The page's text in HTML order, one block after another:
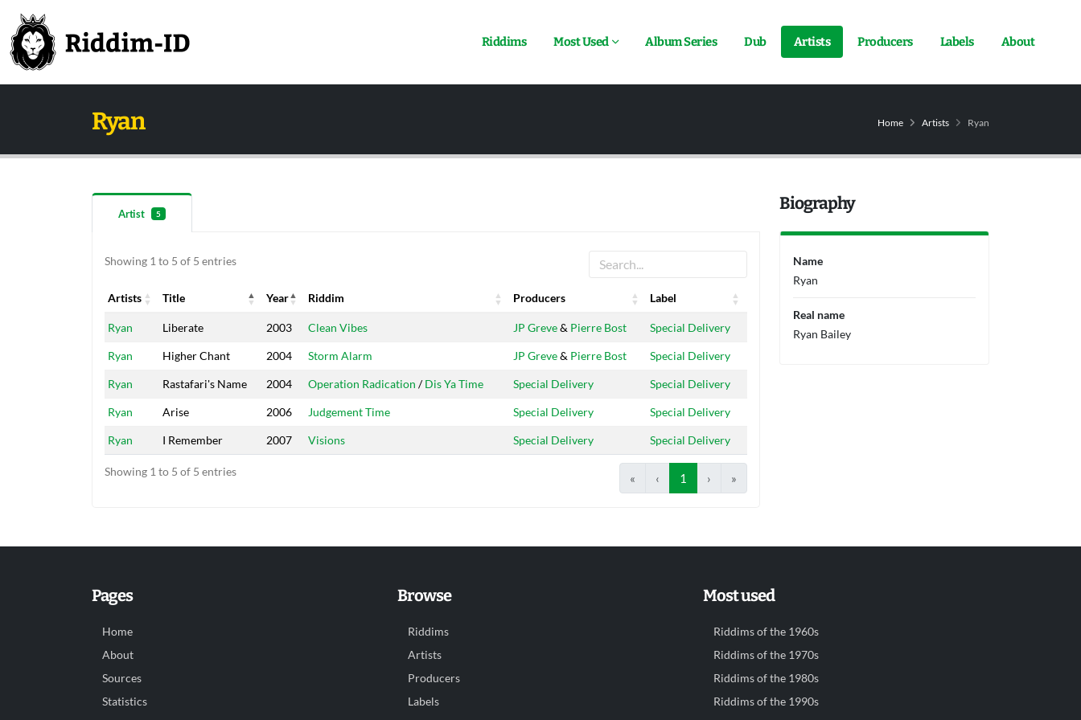
Riddims Most Used Album Series Dub Artists Producers Labels About
Ryan Home Artists Ryan
Artist 5
Showing 1 to 5 of 5 entries
Artists Title Year Riddim Producers
Label
Artists
Title Year Riddim Producers Label
Ryan Liberate 2003 Clean Vibes JP Greve& Pierre Bost Special Delivery
Ryan Higher Chant 2004 Storm Alarm JP Greve& Pierre Bost Special Delivery
Ryan Rastafari's Name 2004 Operation Radication /Dis Ya Time Special Delivery Special Delivery
Ryan Arise 2006 Judgement Time Special Delivery Special Delivery
Ryan I Remember 2007 Visions Special Delivery Special Delivery
Showing 1 to 5 of 5 entries « ‹ 1 › »
Biography
Name
Ryan
Real name
Ryan Bailey
Pages
Home
About
Sources
Statistics
Browse
Riddims
Artists
Producers
Labels
Most used
Riddims of the 1960s
Riddims of the 1970s
Riddims of the 1980s
Riddims of the 1990s